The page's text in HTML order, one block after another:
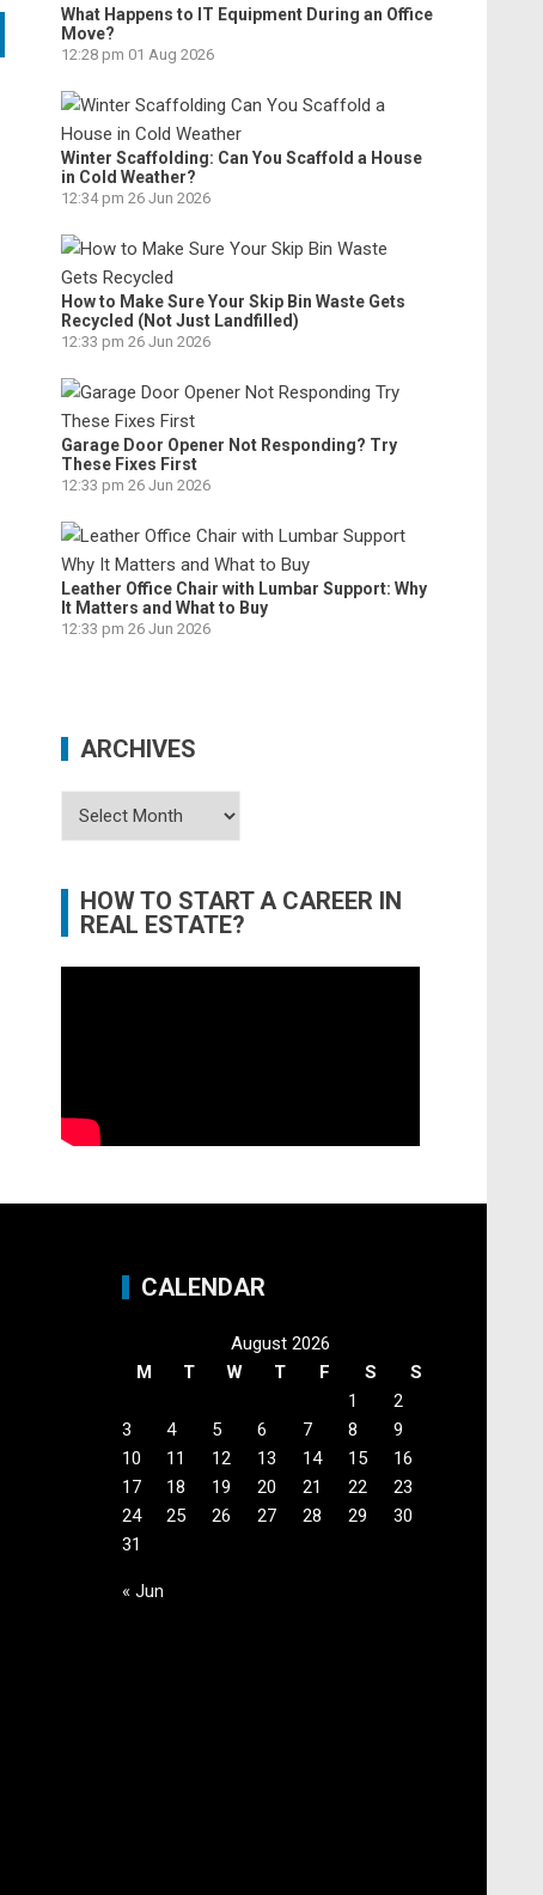
What Happens to IT Equipment During an Office
Move?
12:28 pm 01 Aug 2026
Winter Scaffolding: Can You Scaffold a House
in Cold Weather?
12:34 pm 26 Jun 2026
How to Make Sure Your Skip Bin Waste Gets
Recycled (Not Just Landfilled)
12:33 pm 26 Jun 2026
Garage Door Opener Not Responding? Try
These Fixes First
12:33 pm 26 Jun 2026
Leather Office Chair with Lumbar Support: Why
It Matters and What to Buy
12:33 pm 26 Jun 2026
ARCHIVES
Archives
HOW TO START A CAREER IN
REAL ESTATE?
CALENDAR
August 2026
M
T W T F S
S
1
2
3
4 5 6 7 8
9
10
11 12 13 14 15
16
17
18 19 20 21 22
23
24
25 26 27 28 29
30
31
« Jun